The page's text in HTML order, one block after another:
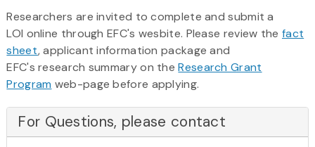
Researchers are invited to complete and submit a
LOI online through EFC's wesbite. Please review the fact
sheet, applicant information package and
EFC's research summary on theResearch Grant
Program web-page before applying.
For Questions, please contact